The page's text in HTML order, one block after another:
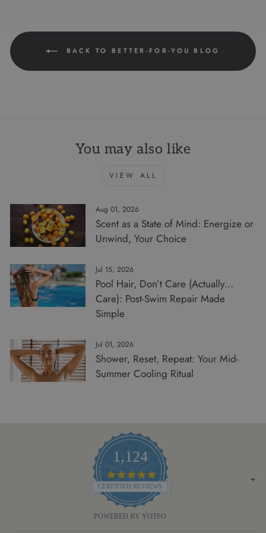
BACK TO BETTER-FOR-YOU BLOG
You may also like
VIEW ALL
Aug 01, 2026
Scent as a State of Mind: Energize or
Unwind, Your Choice
Jul 15, 2026
Pool Hair, Don’t Care (Actually…
Care): Post-Swim Repair Made
Simple
Jul 01, 2026
Shower, Reset, Repeat: Your Mid-
Summer Cooling Ritual
1,124
4.8
STAR
RATING
CERTIFIED REVIEWS
POWERED BY YOTPO